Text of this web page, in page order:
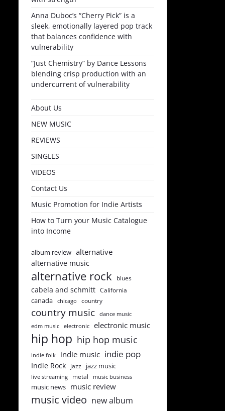
Anna Duboc’s “Cherry Pick” is a
sleek, emotionally layered pop track
that balances confidence with
vulnerability
“Just Chemistry” by Dance Lessons
blending crisp production with an
undercurrent of vulnerability
About Us
NEW MUSIC
REVIEWS
SINGLES
VIDEOS
Contact Us
Music Promotion for Indie Artists
How to Turn your Music Catalogue
into Income
album review alternative
alternative music
alternative rock blues
cabela and schmitt California
canada chicago country
country music dance music
edm music electronic electronic music
hip hop hip hop music
indie folk indie music indie pop
Indie Rock jazz jazz music
live streaming metal music business
music news music review
music video new album